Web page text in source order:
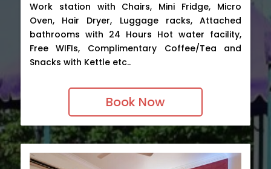
Work station with Chairs, Mini Fridge, Micro
Oven, Hair Dryer, Luggage racks, Attached
bathrooms with 24 Hours Hot water facility,
Free WIFIs, Complimentary Coffee/Tea and
Snacks with Kettle etc..
Book Now